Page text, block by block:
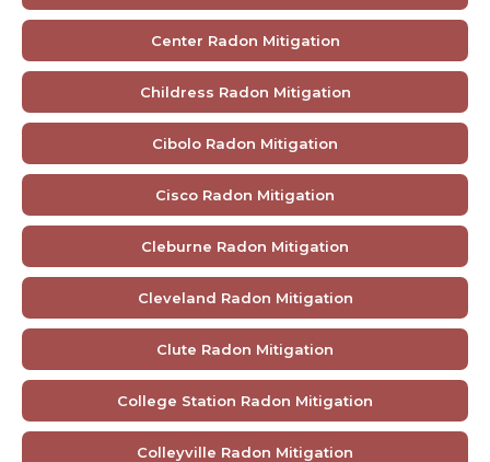
Center Radon Mitigation
Childress Radon Mitigation
Cibolo Radon Mitigation
Cisco Radon Mitigation
Cleburne Radon Mitigation
Cleveland Radon Mitigation
Clute Radon Mitigation
College Station Radon Mitigation
Colleyville Radon Mitigation